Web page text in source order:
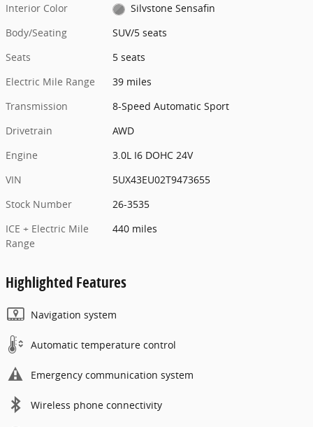
Interior Color
Silvstone Sensafin
Body/Seating
SUV/5 seats
Seats
5 seats
Electric Mile Range
39 miles
Transmission
8-Speed Automatic Sport
Drivetrain
AWD
Engine
3.0L I6 DOHC 24V
VIN
5UX43EU02T9473655
Stock Number
26-3535
ICE + Electric Mile
Range
440 miles
Highlighted Features
Navigation system
Automatic temperature control
Emergency communication system
Wireless phone connectivity